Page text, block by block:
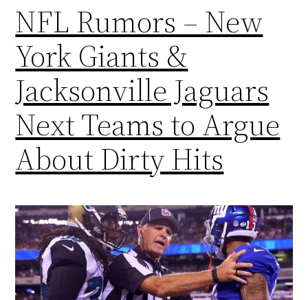
NFL Rumors – New
York Giants &
Jacksonville Jaguars
Next Teams to Argue
About Dirty Hits